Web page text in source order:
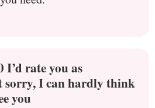
I’d rate you as
sorry, I can hardly think
you